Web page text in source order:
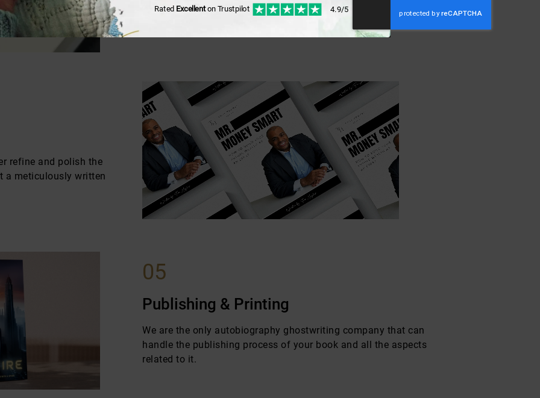
We are here to help you out. Our writing team strives to make
refine and polish the
a meticulously written
05
Publishing & Printing
We are the only autobiography ghostwriting company that can
handle the publishing process of your book and all the aspects
related to it.
Rated Excellenton Trustpilot 4.9/5